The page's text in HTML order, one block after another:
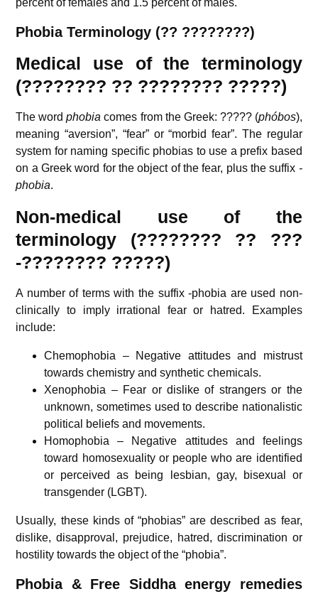
percent of females and 1.5 percent of males.
Phobia Terminology (?? ????????)
Medical use of the terminology
(???????? ?? ???????? ?????)
The wordphobia comes from the Greek: ?????(phóbos),
meaning “aversion”, “fear” or “morbid fear”. The regular
system for naming specific phobias to use a prefix based
on a Greek word for the object of the fear, plus the suffix -
phobia.
Non-medical use of the
terminology (???????? ?? ???
-???????? ?????)
A number of terms with the suffix -phobia are used non-
clinically to imply irrational fear or hatred. Examples
include:
Chemophobia – Negative attitudes and mistrust
towards chemistry and synthetic chemicals.
Xenophobia – Fear or dislike of strangers or the
unknown, sometimes used to describe nationalistic
political beliefs and movements.
Homophobia – Negative attitudes and feelings
toward homosexuality or people who are identified
or perceived as being lesbian, gay, bisexual or
transgender (LGBT).
Usually, these kinds of “phobias” are described as fear,
dislike, disapproval, prejudice, hatred, discrimination or
hostility towards the object of the “phobia”.
Phobia & Free Siddha energy remedies